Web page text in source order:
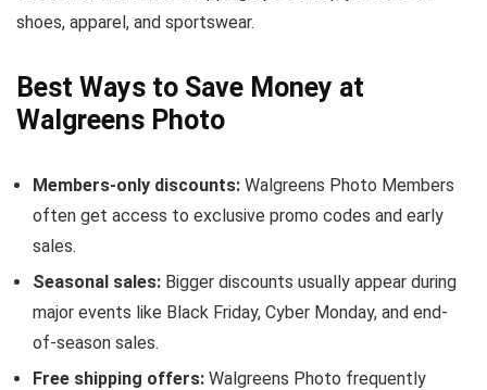
shoes, apparel, and sportswear.
Best Ways to Save Money at
Walgreens Photo
Members-only discounts: Walgreens Photo Members
often get access to exclusive promo codes and early
sales.
Seasonal sales: Bigger discounts usually appear during
major events like Black Friday, Cyber Monday, and end-
of-season sales.
Free shipping offers: Walgreens Photo frequently